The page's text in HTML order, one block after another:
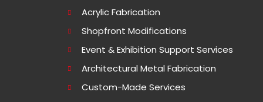
Acrylic Fabrication
Shopfront Modifications
Event & Exhibition Support Services
Architectural Metal Fabrication
Custom-Made Services